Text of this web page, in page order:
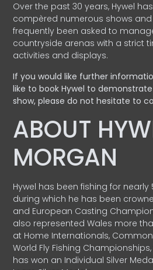
Over the past 30 years, Hywel
compèred numerous shows
frequently been asked to
countryside arenas with a strict
activities and displays.
If you would like further
like to book Hywel to
show, please do not hesitate to
ABOUT
MORGAN
Hywel has been fishing for nearly
during which he has been
and European Casting
also represented Wales more
at Home Internationals,
World Fly Fishing
has won an Individual Silver